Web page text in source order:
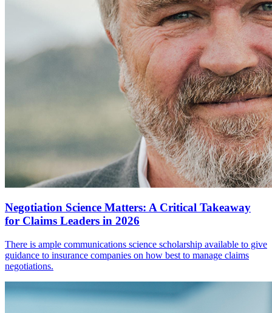
Negotiation Science Matters: A Critical Takeaway
for Claims Leaders in 2026
There is ample communications science scholarship available to give
guidance to insurance companies on how best to manage claims
negotiations.